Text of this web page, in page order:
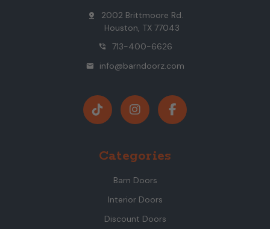
pin_drop
2002 Brittmoore Rd.
Houston, TX 77043
phone_in_talk 713-400-6626
mail info@barndoorz.com
Categories
Barn Doors
Interior Doors
Discount Doors